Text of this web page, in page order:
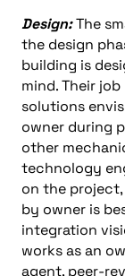
Design:The
the design
building is
mind. Their
solutions
owner during
other
technology
on the
by owner is
integration
works as an
agent, peer-